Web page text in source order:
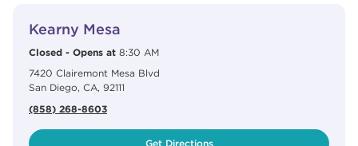
Kearny Mesa
Closed - Opens at 8:30 AM
7420 Clairemont Mesa Blvd
San Diego, CA, 92111
(858) 268-8603
Get Directions